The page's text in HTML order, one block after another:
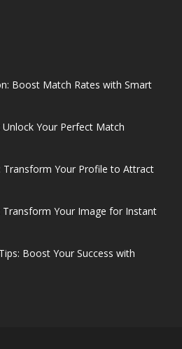
Boost Match Rates with Smart
Your Perfect Match
Transform Your Profile to Attract
Your Image for Instant
Boost Your Success with